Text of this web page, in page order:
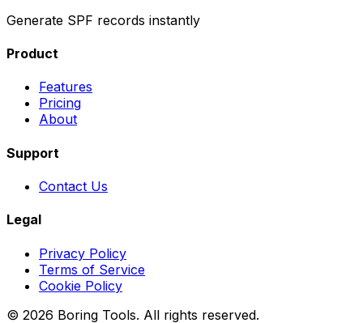
Generate SPF records instantly
Product
Features
Pricing
About
Support
Contact Us
Legal
Privacy Policy
Terms of Service
Cookie Policy
© 2026 Boring Tools. All rights reserved.